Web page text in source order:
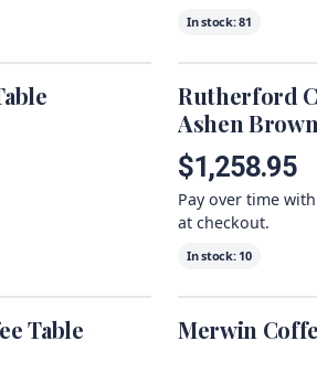
In stock:81
Rutherford
Ashen Brown
$1,258.95
Pay over time with
at checkout.
In stock: 10
Table Merwin